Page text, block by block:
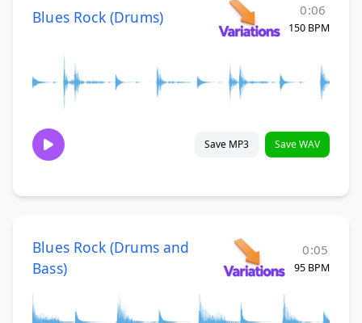
Blues Rock (Drums) 0:06
150 BPM
Save MP3 Save WAV
Blues Rock (Drums and
Bass)
0:05
95 BPM